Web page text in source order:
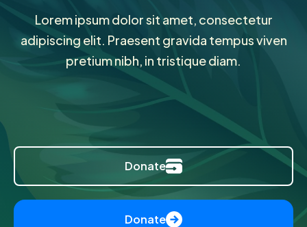
Lorem ipsum dolor sit amet, consectetur
adipiscing elit. Praesent gravida tempus viven
pretium nibh, in tristique diam.
Donate
Donate